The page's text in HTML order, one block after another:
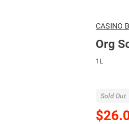
CASINO
Org
1L
Sold Out